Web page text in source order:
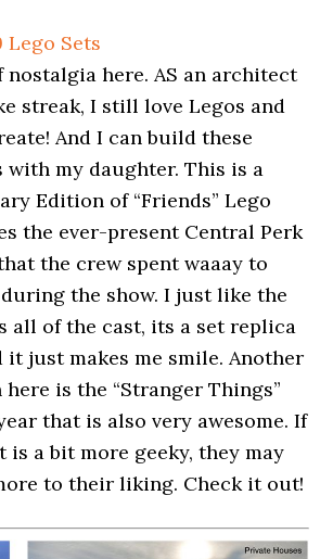
Lego Sets
nostalgia here. AS an architect
streak, I still love Legos and
And I can build these
with my daughter. This is a
Edition of “Friends” Lego
the ever-present Central Perk
the crew spent waaay to
the show. I just like the
all of the cast, its a set replica
it just makes me smile. Another
is the “Stranger Things”
that is also very awesome. If
a bit more geeky, they may
to their liking. Check it out!